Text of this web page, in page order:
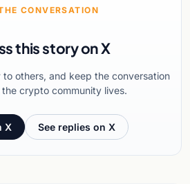
CONVERSATION
this story on X
to others, and keep the conversation
crypto community lives.
X See replies on X